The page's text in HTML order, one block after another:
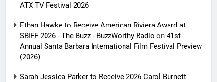
ATX TV Festival 2026
Ethan Hawke to Receive American Riviera Award at
SBIFF 2026 - The Buzz - BuzzWorthy Radio on 41st
Annual Santa Barbara International Film Festival Preview
(2026)
Sarah Jessica Parker to Receive 2026 Carol Burnett